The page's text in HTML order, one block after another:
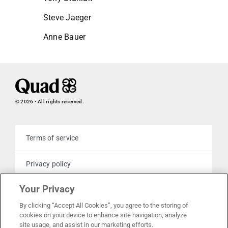
Steve Jaeger
Anne Bauer
© 2026 • All rights reserved.
Terms of service
Privacy policy
Cookie policy
Your privacy choices
Your Privacy
By clicking “Accept All Cookies”, you agree to the storing of
cookies on your device to enhance site navigation, analyze
site usage, and assist in our marketing efforts.